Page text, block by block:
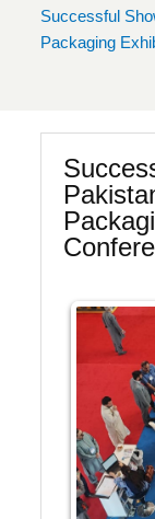
Successful
Packaging